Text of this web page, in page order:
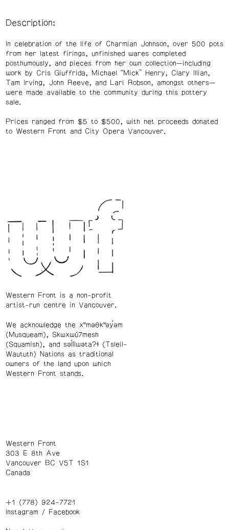
Description:
In celebration of the life of Charmian Johnson, over 500 pots
from her latest firings, unfinished wares completed
posthumously, and pieces from her own collection—including
work by Cris Giuffrida, Michael “Mick” Henry, Clary Illian,
Tam Irving, John Reeve, and Lari Robson, amongst others—
were made available to the community during this pottery
sale.
Prices ranged from $5 to $500, with net proceeds donated
to Western Front and City Opera Vancouver.
Western Front is a non-profit
artist-run centre in Vancouver.
We acknowledge the xʷməθkʷəy̓əm
(Musqueam), Skwxwú7mesh
(Squamish), and səl̓ílwətaʔɬ (Tsleil-
Waututh) Nations as traditional
owners of the land upon which
Western Front stands.
Western Front
303 E 8th Ave
Vancouver BC V5T 1S1
Canada
+1 (778) 924-7721
Instagram/ Facebook